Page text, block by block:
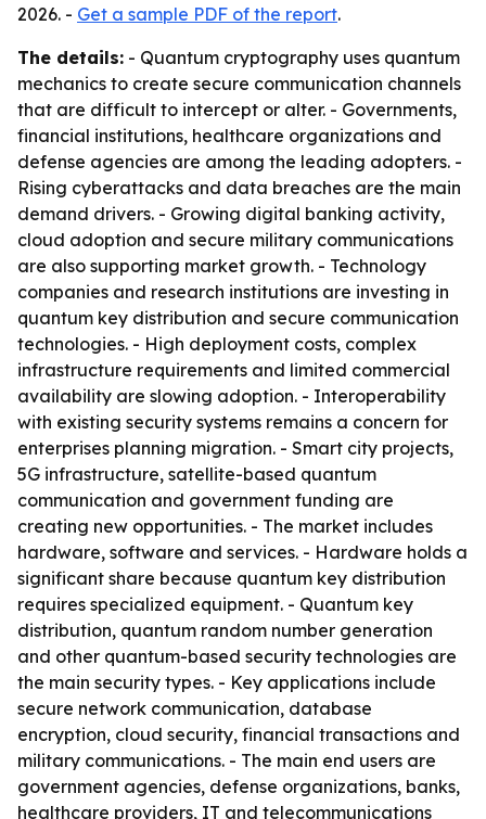
2026. - Get a sample PDF of the report.
The details: - Quantum cryptography uses quantum
mechanics to create secure communication channels
that are difficult to intercept or alter. - Governments,
financial institutions, healthcare organizations and
defense agencies are among the leading adopters. -
Rising cyberattacks and data breaches are the main
demand drivers. - Growing digital banking activity,
cloud adoption and secure military communications
are also supporting market growth. - Technology
companies and research institutions are investing in
quantum key distribution and secure communication
technologies. - High deployment costs, complex
infrastructure requirements and limited commercial
availability are slowing adoption. - Interoperability
with existing security systems remains a concern for
enterprises planning migration. - Smart city projects,
5G infrastructure, satellite-based quantum
communication and government funding are
creating new opportunities. - The market includes
hardware, software and services. - Hardware holds a
significant share because quantum key distribution
requires specialized equipment. - Quantum key
distribution, quantum random number generation
and other quantum-based security technologies are
the main security types. - Key applications include
secure network communication, database
encryption, cloud security, financial transactions and
military communications. - The main end users are
government agencies, defense organizations, banks,
healthcare providers, IT and telecommunications